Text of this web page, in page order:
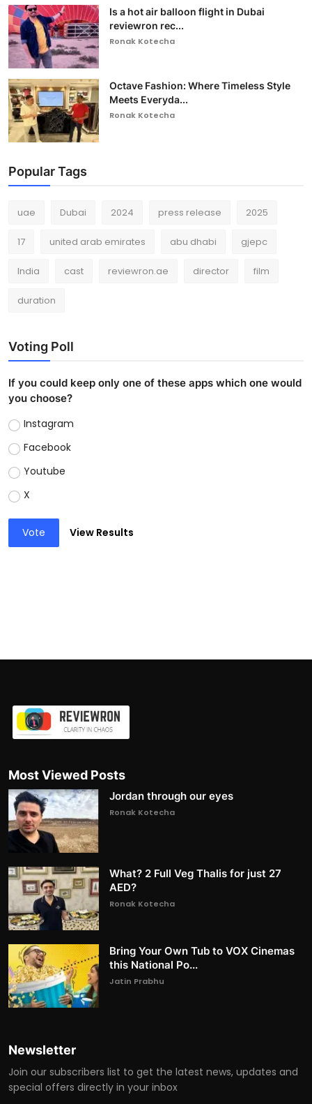
Is a hot air balloon flight in Dubai
reviewron rec...
Ronak Kotecha
Octave Fashion: Where Timeless Style
Meets Everyda...
Ronak Kotecha
Popular Tags
uae Dubai 2024 press release 2025
17 united arab emirates abu dhabi gjepc
India cast reviewron.ae director film
duration
Voting Poll
If you could keep only one of these apps which one would
you choose?
Instagram
Facebook
Youtube
X
Vote View Results
Most Viewed Posts
Jordan through our eyes
Ronak Kotecha
What? 2 Full Veg Thalis for just 27
AED?
Ronak Kotecha
Bring Your Own Tub to VOX Cinemas
this National Po...
Jatin Prabhu
Newsletter
Join our subscribers list to get the latest news, updates and
special offers directly in your inbox